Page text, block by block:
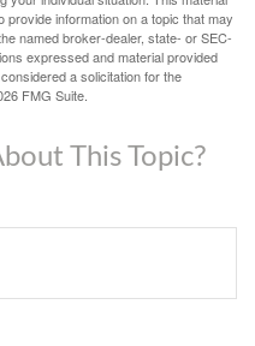
information on a topic that may
named broker-dealer, state- or SEC-
expressed and material provided
a solicitation for the
FMG Suite.
This Topic?